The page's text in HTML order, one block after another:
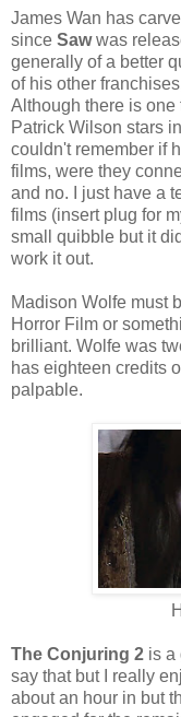
James Wan has
since Sawwas
generally of a better
of his other
Although there is
Patrick Wilson stars in
couldn't remember if
films, were they
and no. I just have a
films (insert plug for
small quibble but it
work it out.
Madison Wolfe must
Horror Film or
brilliant. Wolfe was
has eighteen credits
palpable.
The Conjuring 2 is a
say that but I really
about an hour in but